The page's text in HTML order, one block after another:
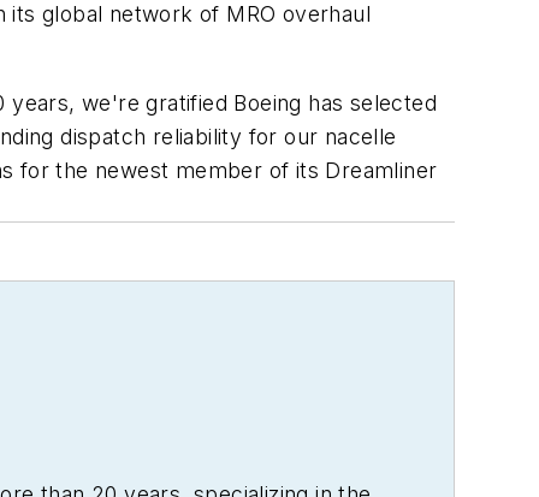
global network of MRO overhaul
we're gratified Boeing has selected
dispatch reliability for our nacelle
for the newest member of its Dreamliner